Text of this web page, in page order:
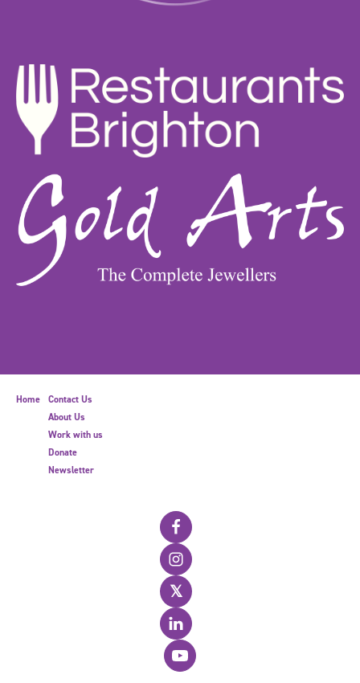
Home
Contact Us
About Us
Work with us
Donate
Newsletter
𝕏